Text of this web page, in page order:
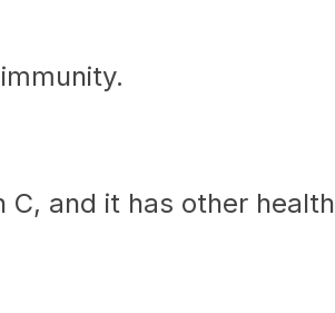
C, and it has other health